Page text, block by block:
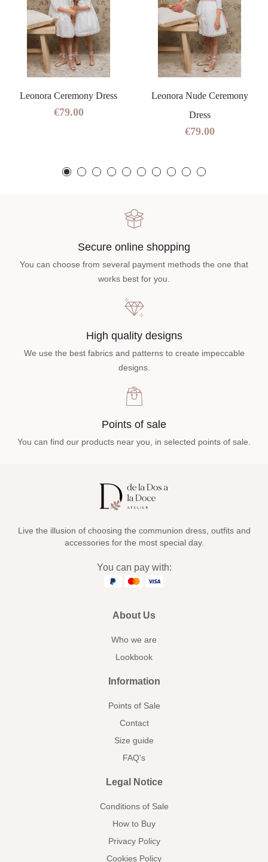
Leonora Ceremony Dress
€79.00
Leonora Nude Ceremony
Dress
€79.00
Secure online shopping
You can choose from several payment methods the one that
works best for you.
High quality designs
We use the best fabrics and patterns to create impeccable
designs.
Points of sale
You can find our products near you, in selected points of sale.
Live the illusion of choosing the communion dress, outfits and
accessories for the most special day.
You can pay with:
About Us
Who we are
Lookbook
Information
Points of Sale
Contact
Size guide
FAQ's
Legal Notice
Conditions of Sale
How to Buy
Privacy Policy
Cookies Policy